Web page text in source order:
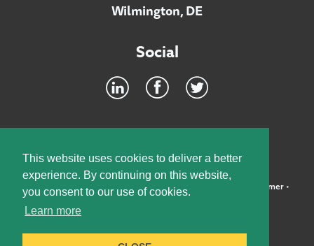
This website uses cookies to deliver a better
experience. By continuing on this website,
you consent to our use of cookies.
Learn more
Wilmington, DE
Social
©2026 McElroy, Deutsch, Mulvaney & Carpenter, LLP • Disclaimer•